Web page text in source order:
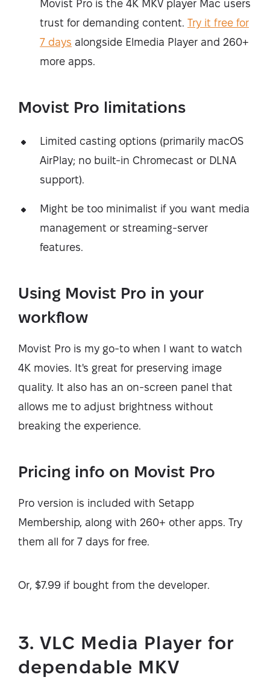
Movist Pro is the 4K MKV player Mac users
trust for demanding content. Try it free for
7 days alongside Elmedia Player and 260+
more apps.
Movist Pro limitations
Limited casting options (primarily macOS
AirPlay; no built-in Chromecast or DLNA
support).
Might be too minimalist if you want media
management or streaming-server
features.
Using Movist Pro in your
workflow
Movist Pro is my go-to when I want to watch
4K movies. It's great for preserving image
quality. It also has an on-screen panel that
allows me to adjust brightness without
breaking the experience.
Pricing info on Movist Pro
Pro version is included with Setapp
Membership, along with 260+ other apps. Try
them all for 7 days for free.
Or, $7.99 if bought from the developer.
3. VLC Media Player for
dependable MKV